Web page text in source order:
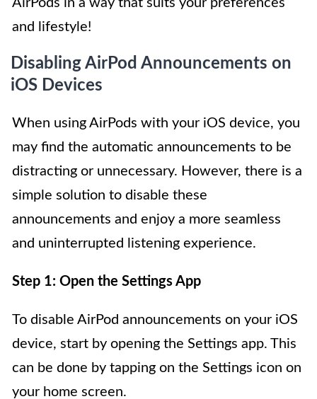
and lifestyle!
Disabling AirPod Announcements on
iOS Devices
When using AirPods with your iOS device, you
may find the automatic announcements to be
distracting or unnecessary. However, there is a
simple solution to disable these
announcements and enjoy a more seamless
and uninterrupted listening experience.
Step 1: Open the Settings App
To disable AirPod announcements on your iOS
device, start by opening the Settings app. This
can be done by tapping on the Settings icon on
your home screen.